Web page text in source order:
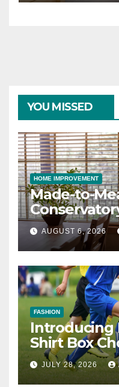
YOU MISSED
HOME IMPROVEMENT
Made-to-
AUGUST 6, 2026
FASHION
Introducing
Shirt Box
JULY 28, 2026